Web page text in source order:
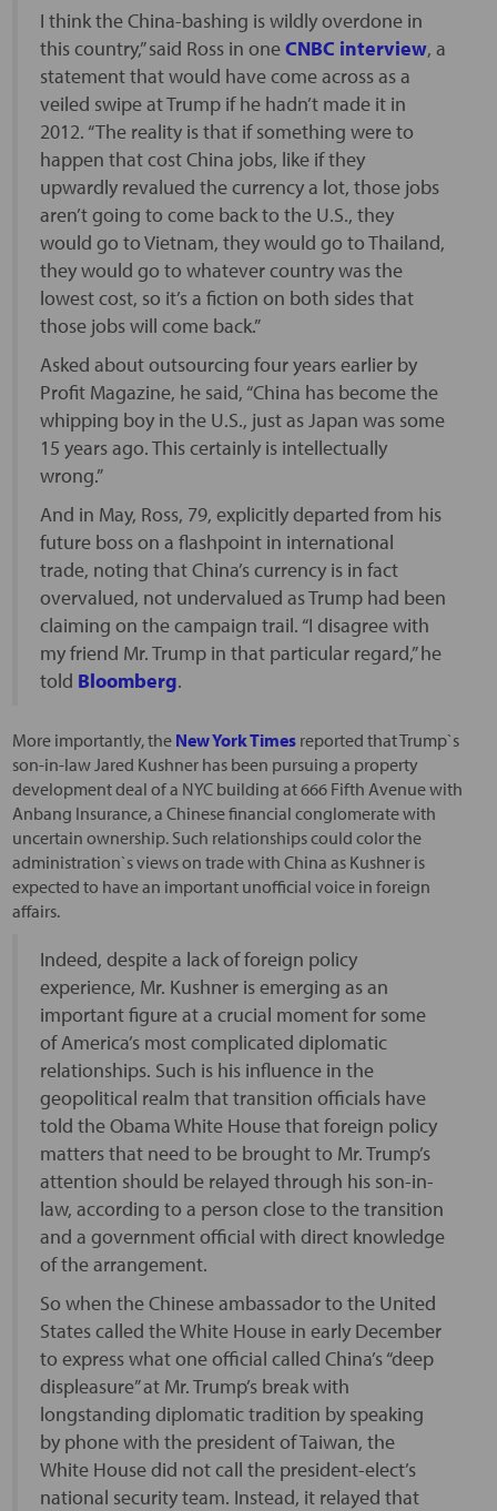
I think the China-bashing is wildly overdone in
this country,” said Ross in oneCNBC interview, a
statement that would have come across as a
veiled swipe at Trump if he hadn’t made it in
2012. “The reality is that if something were to
happen that cost China jobs, like if they
upwardly revalued the currency a lot, those jobs
aren’t going to come back to the U.S., they
would go to Vietnam, they would go to Thailand,
they would go to whatever country was the
lowest cost, so it’s a fiction on both sides that
those jobs will come back.”
Asked about outsourcing four years earlier by
Profit Magazine, he said, “China has become the
whipping boy in the U.S., just as Japan was some
15 years ago. This certainly is intellectually
wrong.”
And in May, Ross, 79, explicitly departed from his
future boss on a flashpoint in international
trade, noting that China’s currency is in fact
overvalued, not undervalued as Trump had been
claiming on the campaign trail. “I disagree with
my friend Mr. Trump in that particular regard,” he
told Bloomberg.
More importantly, the New York Timesreported that Trump`s
son-in-law Jared Kushner has been pursuing a property
development deal of a NYC building at 666 Fifth Avenue with
Anbang Insurance, a Chinese financial conglomerate with
uncertain ownership. Such relationships could color the
administration`s views on trade with China as Kushner is
expected to have an important unofficial voice in foreign
affairs.
Indeed, despite a lack of foreign policy
experience, Mr. Kushner is emerging as an
important figure at a crucial moment for some
of America’s most complicated diplomatic
relationships. Such is his influence in the
geopolitical realm that transition officials have
told the Obama White House that foreign policy
matters that need to be brought to Mr. Trump’s
attention should be relayed through his son-in-
law, according to a person close to the transition
and a government official with direct knowledge
of the arrangement.
So when the Chinese ambassador to the United
States called the White House in early December
to express what one official called China’s “deep
displeasure” at Mr. Trump’s break with
longstanding diplomatic tradition by speaking
by phone with the president of Taiwan, the
White House did not call the president-elect’s
national security team. Instead, it relayed that